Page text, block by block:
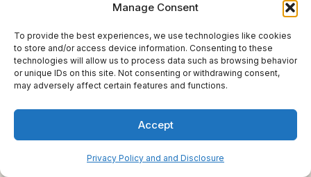
Manage Consent
To provide the best experiences, we use technologies like cookies
to store and/or access device information. Consenting to these
technologies will allow us to process data such as browsing behavior
or unique IDs on this site. Not consenting or withdrawing consent,
may adversely affect certain features and functions.
Accept
Privacy Policy and and Disclosure
4 Day Toronto Itinerary for First Time Visitors